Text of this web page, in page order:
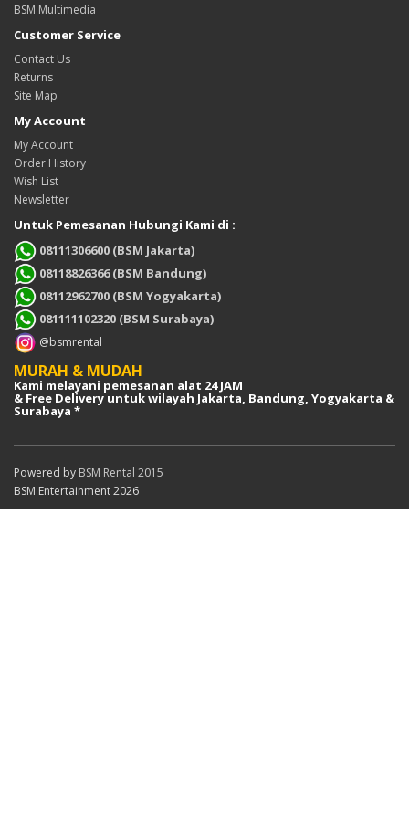
BSM Multimedia
Customer Service
Contact Us
Returns
Site Map
My Account
My Account
Order History
Wish List
Newsletter
Untuk Pemesanan Hubungi Kami di :
08111306600 (BSM Jakarta)
08118826366 (BSM Bandung)
08112962700 (BSM Yogyakarta)
081111102320 (BSM Surabaya)
@bsmrental
MURAH & MUDAH
Kami melayani pemesanan alat 24 JAM
& Free Delivery untuk wilayah Jakarta, Bandung, Yogyakarta &
Surabaya *
Powered by BSM Rental 2015
BSM Entertainment 2026